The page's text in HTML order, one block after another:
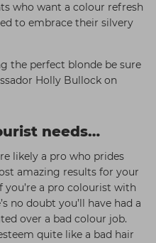
who want a colour refresh
to embrace their silvery
the perfect blonde be sure
Holly Bullock on
needs…
likely a pro who prides
amazing results for your
a pro colourist with
no doubt you’ll have had a
over a bad colour job.
quite like a bad hair